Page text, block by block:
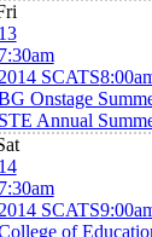
SCATS
Onstage
Annual
SCATS
of